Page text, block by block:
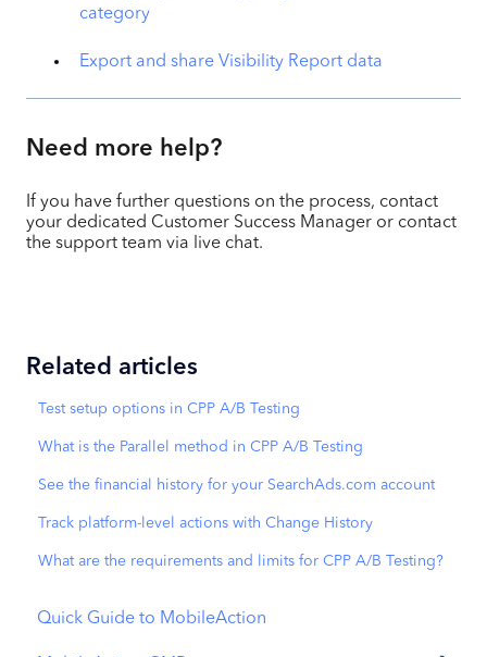
category
Export and share Visibility Report data
Need more help?
If you have further questions on the process, contact
your dedicated Customer Success Manager or contact
the support team via live chat.
Related articles
Test setup options in CPP A/B Testing
What is the Parallel method in CPP A/B Testing
See the financial history for your SearchAds.com account
Track platform-level actions with Change History
What are the requirements and limits for CPP A/B Testing?
Quick Guide to MobileAction